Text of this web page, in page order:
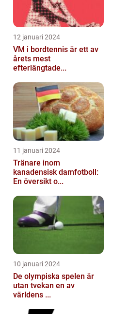
12 januari 2024
VM i bordtennis är ett av
årets mest
efterlängtade...
11 januari 2024
Tränare inom
kanadensisk damfotboll:
En översikt o...
10 januari 2024
De olympiska spelen är
utan tvekan en av
världens ...